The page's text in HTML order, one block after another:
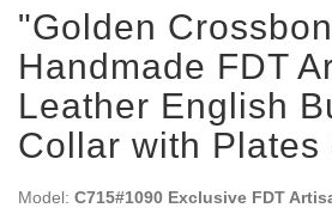
"Golden
Handmade FDT
Leather English
Collar with Plates
Model: C715#1090 Exclusive FDT